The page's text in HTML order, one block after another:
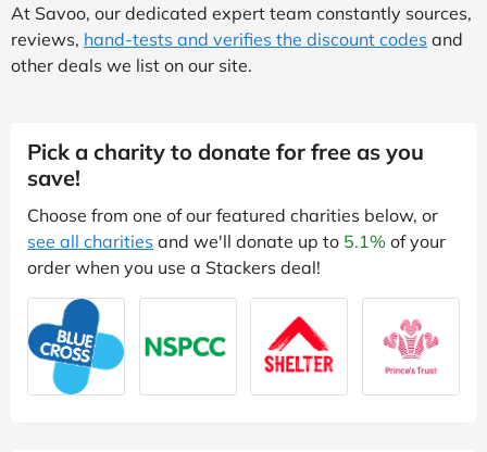
At Savoo, our dedicated expert team constantly sources,
reviews, hand-tests and verifies the discount codes and
other deals we list on our site.
Pick a charity to donate for free as you
save!
Choose from one of our featured charities below, or
see all charities and we'll donate up to 5.1% of your
order when you use a Stackers deal!